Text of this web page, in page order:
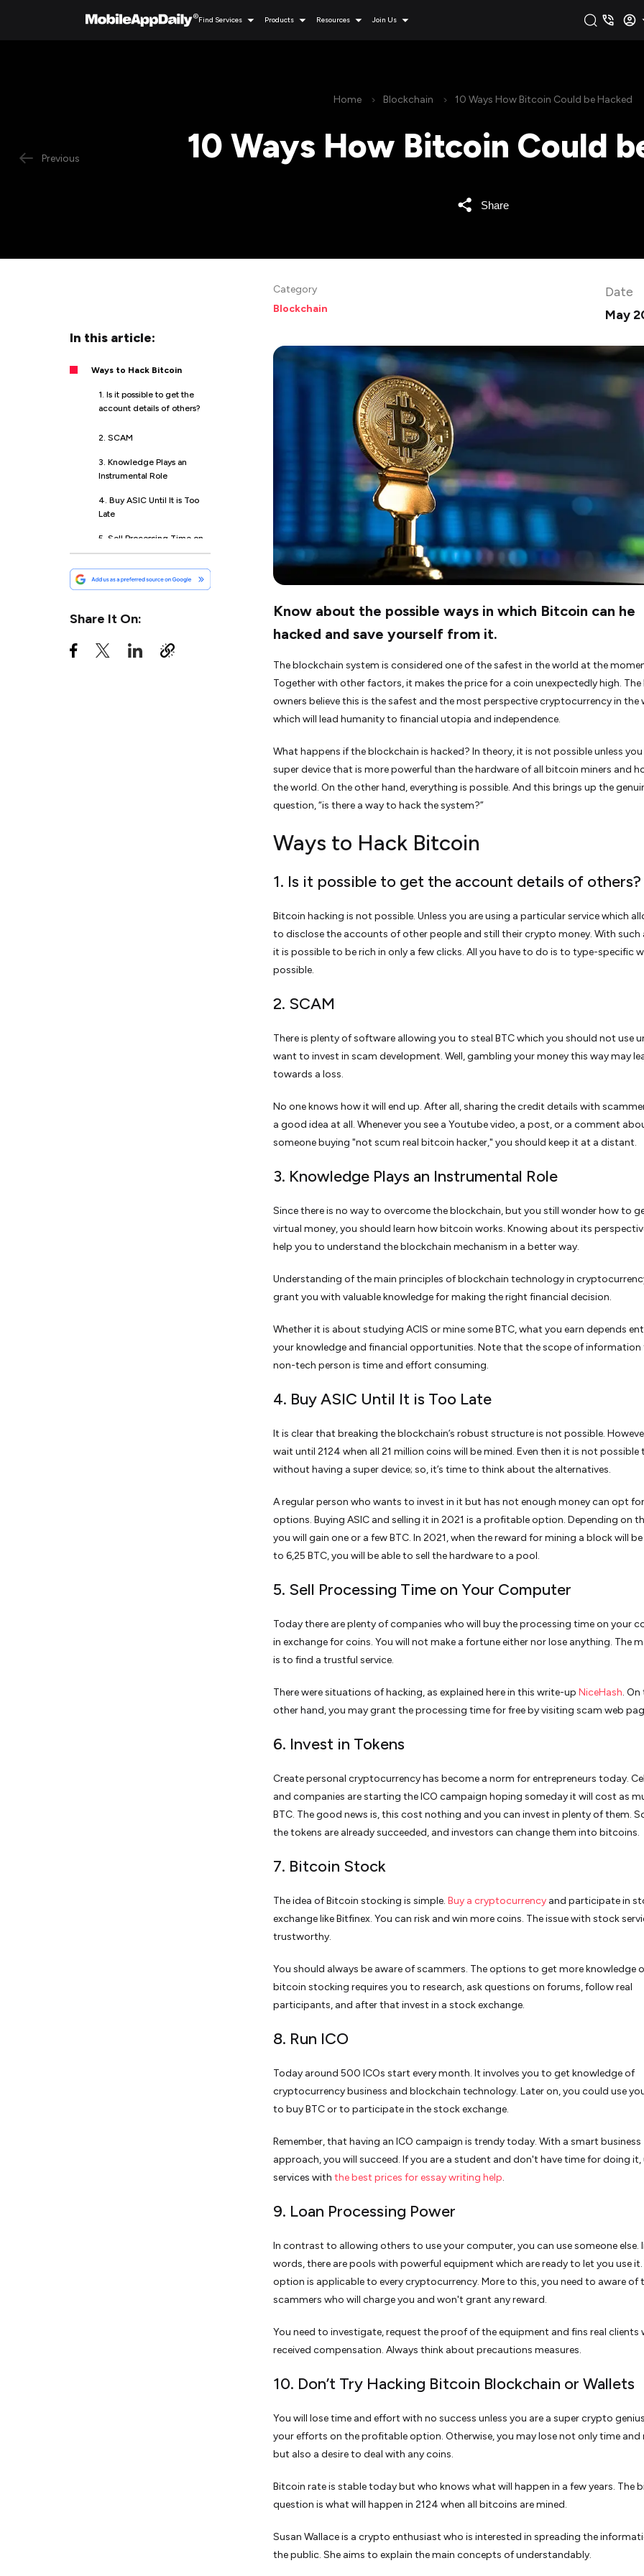
Find Services Products Resources Join Us
Previous
Home Blockchain 10 Ways How Bitcoin Could be Hacked
10 Ways How Bitcoin Could
Share
In this article:
Ways to Hack Bitcoin
1. Is it possible to get the
account details of others?
2. SCAM
3. Knowledge Plays an
Instrumental Role
4. Buy ASIC Until It is Too
Late
5. Sell Processing Time on
Your Computer
6. Invest in Tokens
Share It On:
Category
Blockchain
Date
May
Know about the possible ways in which Bitcoin can he
hacked and save yourself from it.
The blockchain system is considered one of the safest in the world at the
Together with other factors, it makes the price for a coin unexpectedly high.
owners believe this is the safest and the most perspective cryptocurrency in the
which will lead humanity to financial utopia and independence.
What happens if the blockchain is hacked? In theory, it is not possible unless you
super device that is more powerful than the hardware of all bitcoin miners and
the world. On the other hand, everything is possible. And this brings up the
question, “is there a way to hack the system?”
Ways to Hack Bitcoin
1. Is it possible to get the account details of others?
Bitcoin hacking is not possible. Unless you are using a particular service which
to disclose the accounts of other people and still their crypto money. With such
it is possible to be rich in only a few clicks. All you have to do is to type-specific
possible.
2. SCAM
There is plenty of software allowing you to steal BTC which you should not use
want to invest in scam development. Well, gambling your money this way may
towards a loss.
No one knows how it will end up. After all, sharing the credit details with
a good idea at all. Whenever you see a Youtube video, a post, or a comment
someone buying "not scum real bitcoin hacker," you should keep it at a distant.
3. Knowledge Plays an Instrumental Role
Since there is no way to overcome the blockchain, but you still wonder how to
virtual money, you should learn how bitcoin works. Knowing about its
help you to understand the blockchain mechanism in a better way.
Understanding of the main principles of blockchain technology in
grant you with valuable knowledge for making the right financial decision.
Whether it is about studying ACIS or mine some BTC, what you earn depends
your knowledge and financial opportunities. Note that the scope of information
non-tech person is time and effort consuming.
4. Buy ASIC Until It is Too Late
It is clear that breaking the blockchain’s robust structure is not possible.
wait until 2124 when all 21 million coins will be mined. Even then it is not possible
without having a super device; so, it’s time to think about the alternatives.
A regular person who wants to invest in it but has not enough money can opt
options. Buying ASIC and selling it in 2021 is a profitable option. Depending on
you will gain one or a few BTC. In 2021, when the reward for mining a block will
to 6,25 BTC, you will be able to sell the hardware to a pool.
5. Sell Processing Time on Your Computer
Today there are plenty of companies who will buy the processing time on your
in exchange for coins. You will not make a fortune either nor lose anything. The
is to find a trustful service.
There were situations of hacking, as explained here in this write-up NiceHash. On
other hand, you may grant the processing time for free by visiting scam web
6. Invest in Tokens
Create personal cryptocurrency has become a norm for entrepreneurs today.
and companies are starting the ICO campaign hoping someday it will cost as
BTC. The good news is, this cost nothing and you can invest in plenty of them.
the tokens are already succeeded, and investors can change them into bitcoins.
7. Bitcoin Stock
The idea of Bitcoin stocking is simple. Buy a cryptocurrency and participate in
exchange like Bitfinex. You can risk and win more coins. The issue with stock
trustworthy.
You should always be aware of scammers. The options to get more knowledge
bitcoin stocking requires you to research, ask questions on forums, follow real
participants, and after that invest in a stock exchange.
8. Run ICO
Today around 500 ICOs start every month. It involves you to get knowledge of
cryptocurrency business and blockchain technology. Later on, you could use
to buy BTC or to participate in the stock exchange.
Remember, that having an ICO campaign is trendy today. With a smart business
approach, you will succeed. If you are a student and don't have time for doing it,
services with the best prices for essay writing help.
9. Loan Processing Power
In contrast to allowing others to use your computer, you can use someone else.
words, there are pools with powerful equipment which are ready to let you use it.
option is applicable to every cryptocurrency. More to this, you need to aware of
scammers who will charge you and won't grant any reward.
You need to investigate, request the proof of the equipment and fins real clients
received compensation. Always think about precautions measures.
10. Don’t Try Hacking Bitcoin Blockchain or Wallets
You will lose time and effort with no success unless you are a super crypto
your efforts on the profitable option. Otherwise, you may lose not only time and
but also a desire to deal with any coins.
Bitcoin rate is stable today but who knows what will happen in a few years. The
question is what will happen in 2124 when all bitcoins are mined.
Susan Wallace is a crypto enthusiast who is interested in spreading the
the public. She aims to explain the main concepts of understandably.